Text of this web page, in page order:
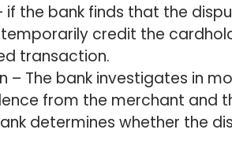
the bank finds that the
credit the
transaction.
The bank investigates in
from the merchant and
determines whether the